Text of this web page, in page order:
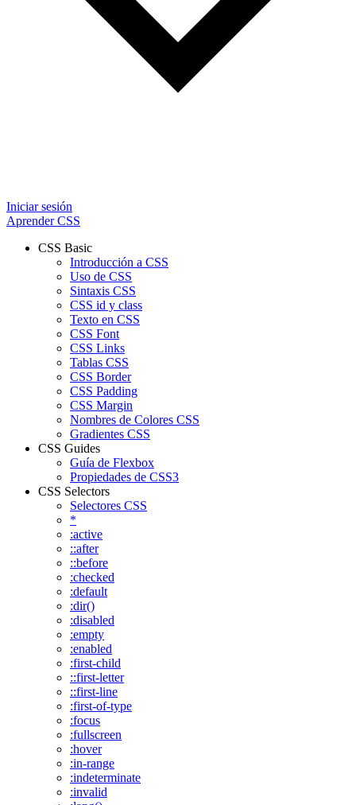
Iniciar sesión
Aprender CSS
CSS Basic
Introducción a CSS
Uso de CSS
Sintaxis CSS
CSS id y class
Texto en CSS
CSS Font
CSS Links
Tablas CSS
CSS Border
CSS Padding
CSS Margin
Nombres de Colores CSS
Gradientes CSS
CSS Guides
Guía de Flexbox
Propiedades de CSS3
CSS Selectors
Selectores CSS
*
:active
::after
::before
:checked
:default
:dir()
:disabled
:empty
:enabled
:first-child
::first-letter
::first-line
:first-of-type
:focus
:fullscreen
:hover
:in-range
:indeterminate
:invalid